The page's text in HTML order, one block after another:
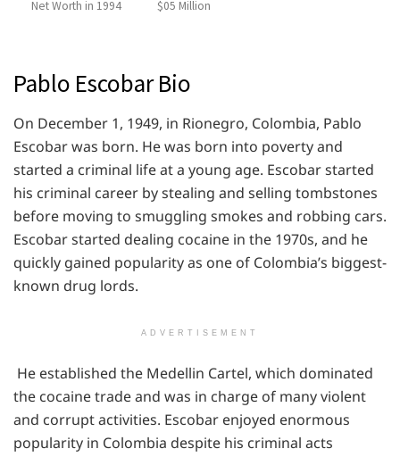
Net Worth in 1994
$05 Million
Pablo Escobar Bio
On December 1, 1949, in Rionegro, Colombia, Pablo
Escobar was born. He was born into poverty and
started a criminal life at a young age. Escobar started
his criminal career by stealing and selling tombstones
before moving to smuggling smokes and robbing cars.
Escobar started dealing cocaine in the 1970s, and he
quickly gained popularity as one of Colombia’s biggest-
known drug lords.
ADVERTISEMENT
He established the Medellin Cartel, which dominated
the cocaine trade and was in charge of many violent
and corrupt activities. Escobar enjoyed enormous
popularity in Colombia despite his criminal acts